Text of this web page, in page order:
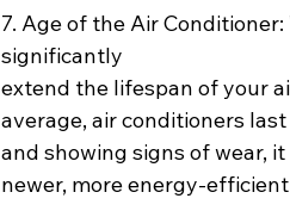
7. Age of the Air
significantly
extend the lifespan of your
average, air conditioners
and showing signs of wear,
newer, more energy-